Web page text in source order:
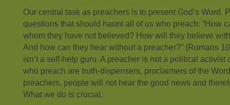
Our central task as preachers is to present God’s Word.
questions that should haunt all of us who preach: “How
whom they have not believed? How will they believe
And how can they hear without a preacher?” (Romans
isn’t a self-help guru. A preacher is not a political activist
who preach are truth-dispensers, proclaimers of the
preachers, people will not hear the good news and
What we do is crucial.